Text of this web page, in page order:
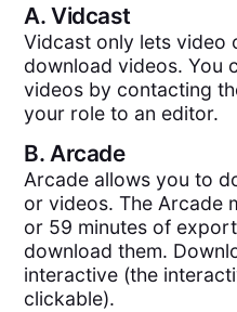
A.Vidcast
Vidcast only lets video
download videos. You
videos by contacting
your role to an editor.
B.Arcade
Arcade allows you to
or videos. The Arcade
or 59 minutes of
download them.
interactive (the
clickable).